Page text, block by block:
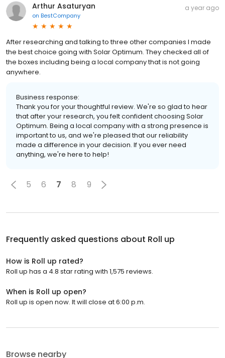
Arthur Asaturyan
on BestCompany
a year ago
After researching and talking to three other companies I made
the best choice going with Solar Optimum. They checked all of
the boxes including being a local company that is not going
anywhere.
Business response:
Thank you for your thoughtful review. We're so glad to hear
that after your research, you felt confident choosing Solar
Optimum. Being a local company with a strong presence is
important to us, and we're pleased that our reliability
made a difference in your decision. If you ever need
anything, we're here to help!
5 6 7 8 9
Frequently asked questions about Roll up
How is Roll up rated?
Roll up has a 4.8 star rating with 1,575 reviews.
When is Roll up open?
Roll up is open now. It will close at 6:00 p.m.
Browse nearby